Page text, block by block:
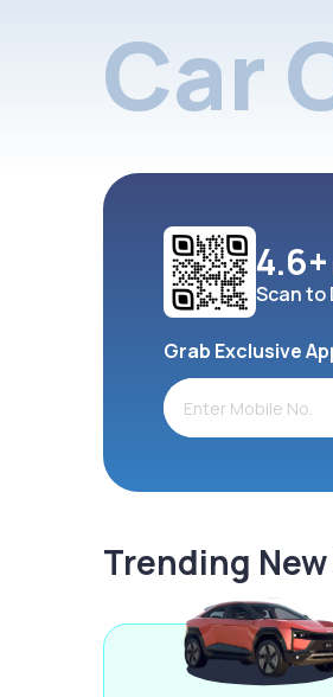
Car
4.6+
Scan to
Grab Exclusive
Trending